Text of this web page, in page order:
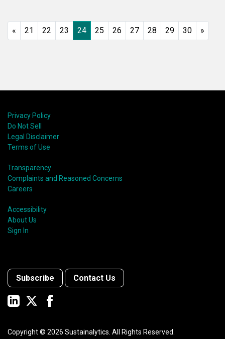
« 21 22 23 24 25 26 27 28 29 30 »
Privacy Policy
Do Not Sell
Legal Disclaimer
Terms of Use
Transparency
Complaints and Reasoned Concerns
Careers
Accessibility
About Us
Sign In
Subscribe Contact Us
Copyright © 2026 Sustainalytics. All Rights Reserved.